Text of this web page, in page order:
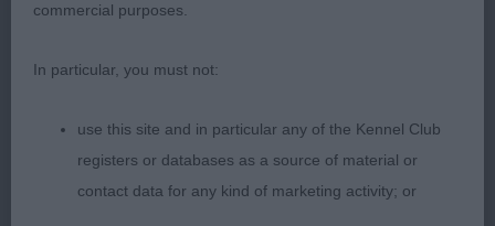
Sharon Balnakeil Creag Na Caillich
Class 1049 OB (8 Entries) Abs: 0
1st: 2293 COLLINS-PITMAN, Mrs Jean Ch & Int Ch
commercial purposes.
In particular, you must not:
use this site and in particular any of the Kennel Club
registers or databases as a source of material or
contact data for any kind of marketing activity; or